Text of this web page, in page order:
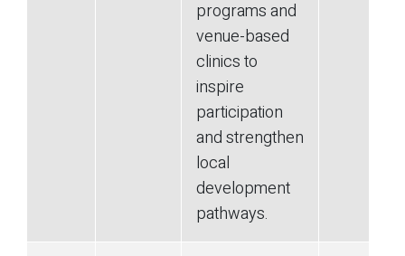
programs and
venue-based
clinics to
inspire
participation
and strengthen
local
development
pathways.